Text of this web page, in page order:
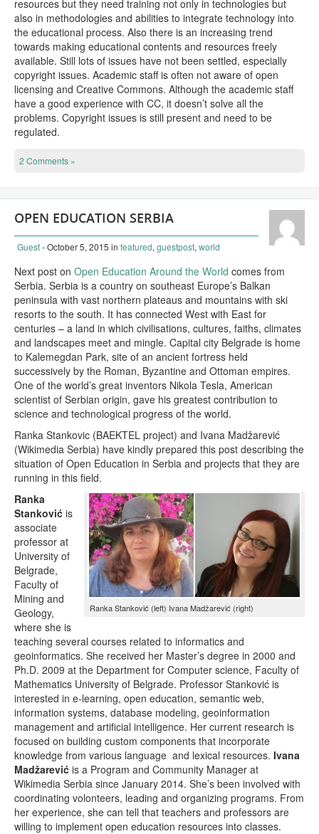
resources but they need training not only in technologies but
also in methodologies and abilities to integrate technology into
the educational process. Also there is an increasing trend
towards making educational contents and resources freely
available. Still lots of issues have not been settled, especially
copyright issues. Academic staff is often not aware of open
licensing and Creative Commons. Although the academic staff
have a good experience with CC, it doesn’t solve all the
problems. Copyright issues is still present and need to be
regulated.
2 Comments »
OPEN EDUCATION SERBIA
Guest- October 5, 2015 in featured, guestpost, world
Next post on Open Education Around the World comes from
Serbia. Serbia is a country on southeast Europe’s Balkan
peninsula with vast northern plateaus and mountains with ski
resorts to the south. It has connected West with East for
centuries – a land in which civilisations, cultures, faiths, climates
and landscapes meet and mingle. Capital city Belgrade is home
to Kalemegdan Park, site of an ancient fortress held
successively by the Roman, Byzantine and Ottoman empires.
One of the world’s great inventors Nikola Tesla, American
scientist of Serbian origin, gave his greatest contribution to
science and technological progress of the world.
Ranka Stankovic (BAEKTEL project) and Ivana Madžarević
(Wikimedia Serbia) have kindly prepared this post describing the
situation of Open Education in Serbia and projects that they are
running in this field.
Ranka Stanković (left) Ivana Madžarević (right)
Ranka
Stanković is
associate
professor at
University of
Belgrade,
Faculty of
Mining and
Geology,
where she is
teaching several courses related to informatics and
geoinformatics. She received her Master’s degree in 2000 and
Ph.D. 2009 at the Department for Computer science, Faculty of
Mathematics University of Belgrade. Professor Stanković is
interested in e-learning, open education, semantic web,
information systems, database modeling, geoinformation
management and artificial intelligence. Her current research is
focused on building custom components that incorporate
knowledge from various language and lexical resources. Ivana
Madžarević is a Program and Community Manager at
Wikimedia Serbia since January 2014. She’s been involved with
coordinating volonteers, leading and organizing programs. From
her experience, she can tell that teachers and professors are
willing to implement open education resources into classes.